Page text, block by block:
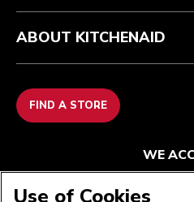
ABOUT KITCHENAID
FIND A STORE
WE
Use of Cookies